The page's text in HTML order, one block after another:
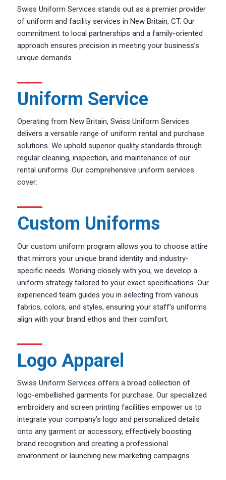
CAPTCHA
Swiss Uniform Services stands out as a premier provider
of uniform and facility services in New Britain, CT. Our
commitment to local partnerships and a family-oriented
approach ensures precision in meeting your business’s
unique demands.
Uniform Service
Operating from New Britain, Swiss Uniform Services
delivers a versatile range of uniform rental and purchase
solutions. We uphold superior quality standards through
regular cleaning, inspection, and maintenance of our
rental uniforms. Our comprehensive uniform services
cover:
Custom Uniforms
Our custom uniform program allows you to choose attire
that mirrors your unique brand identity and industry-
specific needs. Working closely with you, we develop a
uniform strategy tailored to your exact specifications. Our
experienced team guides you in selecting from various
fabrics, colors, and styles, ensuring your staff’s uniforms
align with your brand ethos and their comfort.
Logo Apparel
Swiss Uniform Services offers a broad collection of
logo-embellished garments for purchase. Our specialized
embroidery and screen printing facilities empower us to
integrate your company’s logo and personalized details
onto any garment or accessory, effectively boosting
brand recognition and creating a professional
environment or launching new marketing campaigns.